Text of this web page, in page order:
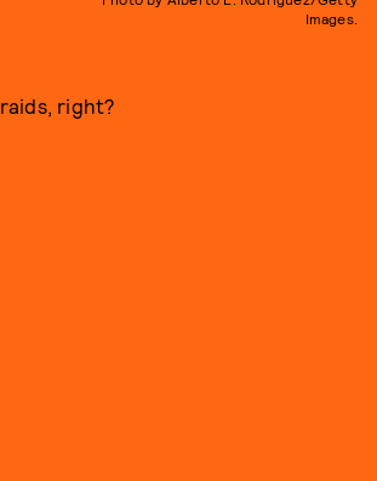
Images.
right?